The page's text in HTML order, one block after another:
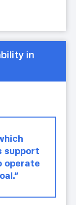
in
support
operate